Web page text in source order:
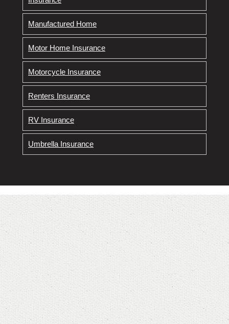
Manufactured Home
Motor Home Insurance
Motorcycle Insurance
Renters Insurance
RV Insurance
Umbrella Insurance